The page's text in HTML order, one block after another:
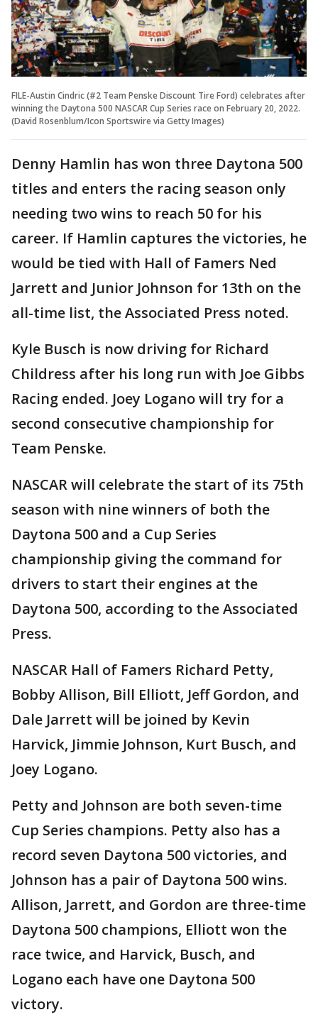
FILE-Austin Cindric (#2 Team Penske Discount Tire Ford) celebrates after
winning the Daytona 500 NASCAR Cup Series race on February 20, 2022.
(David Rosenblum/Icon Sportswire via Getty Images)
Denny Hamlin has won three Daytona 500
titles and enters the racing season only
needing two wins to reach 50 for his
career. If Hamlin captures the victories, he
would be tied with Hall of Famers Ned
Jarrett and Junior Johnson for 13th on the
all-time list, the Associated Press noted.
Kyle Busch is now driving for Richard
Childress after his long run with Joe Gibbs
Racing ended. Joey Logano will try for a
second consecutive championship for
Team Penske.
NASCAR will celebrate the start of its 75th
season with nine winners of both the
Daytona 500 and a Cup Series
championship giving the command for
drivers to start their engines at the
Daytona 500, according to the Associated
Press.
NASCAR Hall of Famers Richard Petty,
Bobby Allison, Bill Elliott, Jeff Gordon, and
Dale Jarrett will be joined by Kevin
Harvick, Jimmie Johnson, Kurt Busch, and
Joey Logano.
Petty and Johnson are both seven-time
Cup Series champions. Petty also has a
record seven Daytona 500 victories, and
Johnson has a pair of Daytona 500 wins.
Allison, Jarrett, and Gordon are three-time
Daytona 500 champions, Elliott won the
race twice, and Harvick, Busch, and
Logano each have one Daytona 500
victory.